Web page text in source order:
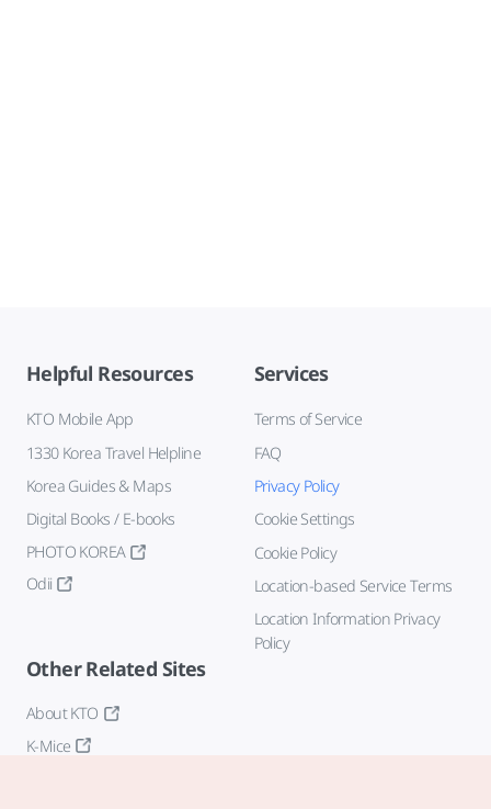
Helpful Resources
KTO Mobile App
1330 Korea Travel Helpline
Korea Guides & Maps
Digital Books / E-books
PHOTO KOREA
Odii
Services
Terms of Service
FAQ
Privacy Policy
Cookie Settings
Cookie Policy
Location-based Service Terms
Location Information Privacy
Policy
Other Related Sites
About KTO
K-Mice